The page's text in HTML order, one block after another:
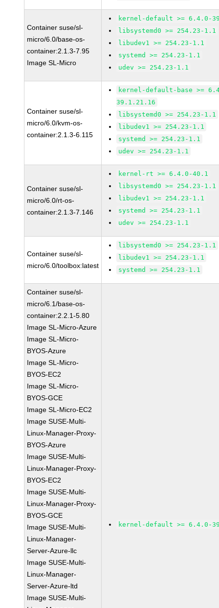
Container suse/sl-
micro/6.0/base-os-
container:2.1.3-7.95
Image SL-Micro
kernel-default >= 6.4.0-
libsystemd0 >= 254.23-1.1
libudev1 >= 254.23-1.1
systemd >= 254.23-1.1
udev >= 254.23-1.1
Container suse/sl-
micro/6.0/kvm-os-
container:2.1.3-6.115
kernel-default-base >=
39.1.21.16
libsystemd0 >= 254.23-1.1
libudev1 >= 254.23-1.1
systemd >= 254.23-1.1
udev >= 254.23-1.1
Container suse/sl-
micro/6.0/rt-os-
container:2.1.3-7.146
kernel-rt >= 6.4.0-40.1
libsystemd0 >= 254.23-1.1
libudev1 >= 254.23-1.1
systemd >= 254.23-1.1
udev >= 254.23-1.1
Container suse/sl-
micro/6.0/toolbox:latest
libsystemd0 >= 254.23-1.1
libudev1 >= 254.23-1.1
systemd >= 254.23-1.1
Container suse/sl-
micro/6.1/base-os-
container:2.2.1-5.80
Image SL-Micro-Azure
Image SL-Micro-
BYOS-Azure
Image SL-Micro-
BYOS-EC2
Image SL-Micro-
BYOS-GCE
Image SL-Micro-EC2
Image SUSE-Multi-
Linux-Manager-Proxy-
BYOS-Azure
Image SUSE-Multi-
Linux-Manager-Proxy-
BYOS-EC2
Image SUSE-Multi-
Linux-Manager-Proxy-
BYOS-GCE
Image SUSE-Multi-
Linux-Manager-
Server-Azure-llc
Image SUSE-Multi-
Linux-Manager-
Server-Azure-ltd
Image SUSE-Multi-
kernel-default >= 6.4.0-